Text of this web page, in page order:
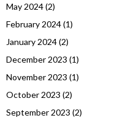
May 2024(2)
February 2024(1)
January 2024(2)
December 2023 (1)
November 2023 (1)
October 2023 (2)
September 2023 (2)